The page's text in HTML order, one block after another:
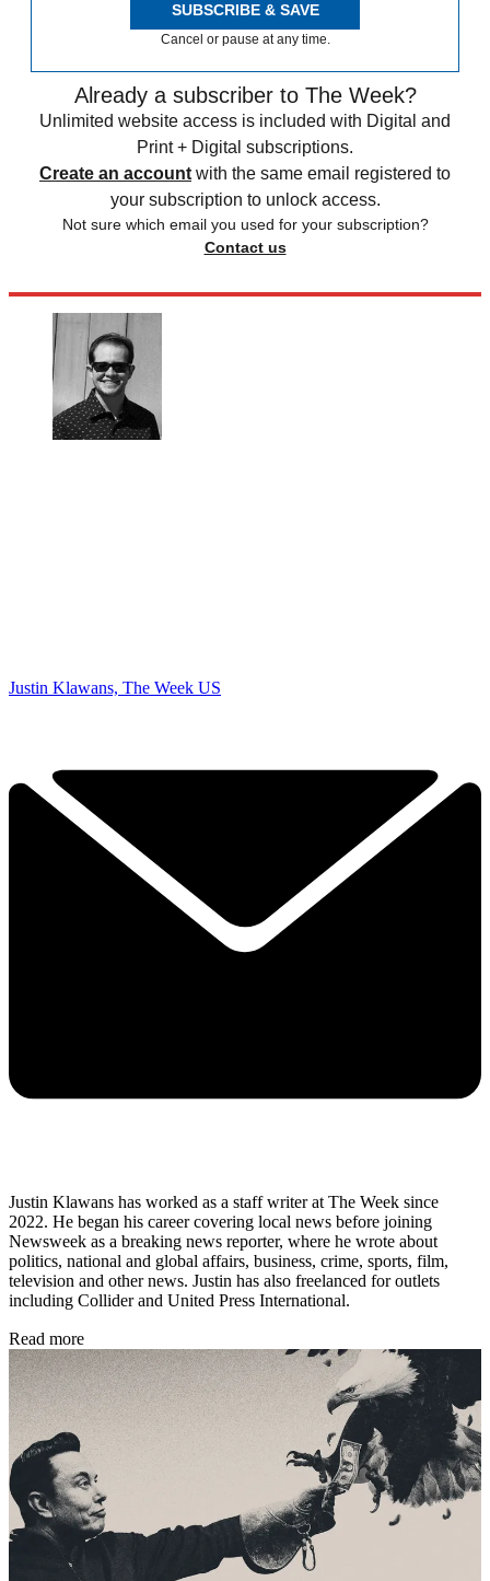
SUBSCRIBE & SAVE
Cancel or pause at any time.
Already a subscriber to The Week?
Unlimited website access is included with Digital and
Print + Digital subscriptions.
Create an account with the same email registered to
your subscription to unlock access.
Not sure which email you used for your subscription?
Contact us
Justin Klawans, The Week US
Justin Klawans has worked as a staff writer at The Week since
2022. He began his career covering local news before joining
Newsweek as a breaking news reporter, where he wrote about
politics, national and global affairs, business, crime, sports, film,
television and other news. Justin has also freelanced for outlets
including Collider and United Press International.
Read more